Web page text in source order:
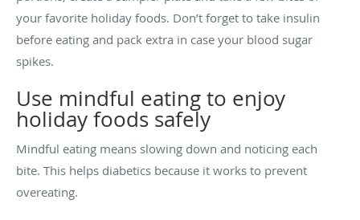
your favorite holiday foods. Don’t forget to take insulin
before eating and pack extra in case your blood sugar
spikes.
Use mindful eating to enjoy
holiday foods safely
Mindful eating means slowing down and noticing each
bite. This helps diabetics because it works to prevent
overeating.